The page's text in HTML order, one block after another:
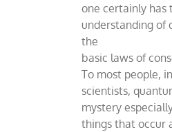
one certainly has
understanding of
the
basic laws of
To most people,
scientists,
mystery
things that occur